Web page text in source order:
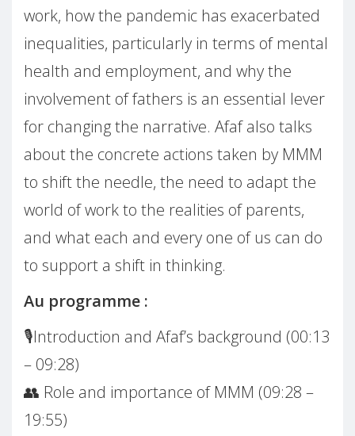
work, how the pandemic has exacerbated
inequalities, particularly in terms of mental
health and employment, and why the
involvement of fathers is an essential lever
for changing the narrative. Afaf also talks
about the concrete actions taken by MMM
to shift the needle, the need to adapt the
world of work to the realities of parents,
and what each and every one of us can do
to support a shift in thinking.
Au programme :
🎙️Introduction and Afaf’s background (00:13
– 09:28)
👥 Role and importance of MMM (09:28 –
19:55)